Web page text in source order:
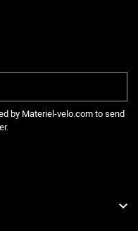
by Materiel-velo.com to send